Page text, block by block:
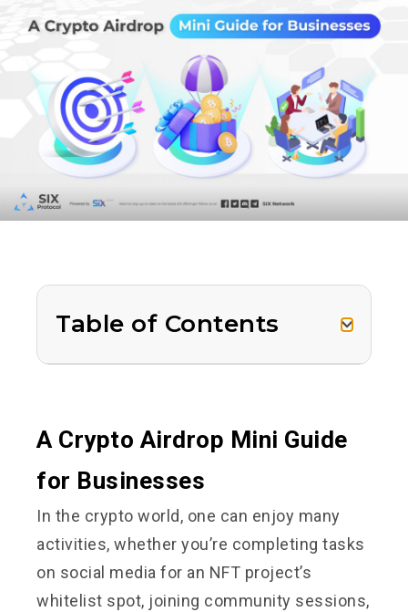
Table of Contents
A Crypto Airdrop Mini Guide
for Businesses
In the crypto world, one can enjoy many
activities, whether you’re completing tasks
on social media for an NFT project’s
whitelist spot, joining community sessions,